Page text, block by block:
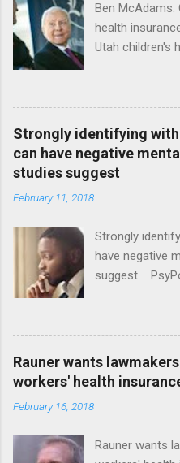
Ben McAdams:
health
Utah children's
Strongly identifying
can have negative
studies suggest
February 11, 2018
Strongly
have negative
suggest
Rauner wants
workers' health
February 16, 2018
Rauner wants